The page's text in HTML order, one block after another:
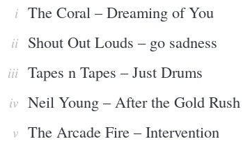
The Coral – Dreaming of You
Shout Out Louds – go sadness
Tapes n Tapes – Just Drums
Neil Young – After the Gold Rush
The Arcade Fire – Intervention